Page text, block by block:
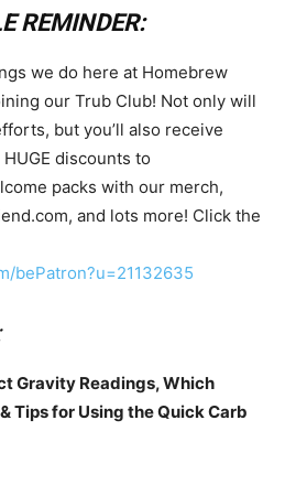
REMINDER:
we do here at Homebrew
our Trub Club! Not only will
but you’ll also receive
discounts to
packs with our merch,
and lots more! Click the
bePatron?u=21132635
Gravity Readings, Which
Tips for Using the Quick Carb